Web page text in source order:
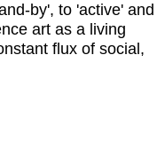
by', to 'active' and
art as a living
flux of social,